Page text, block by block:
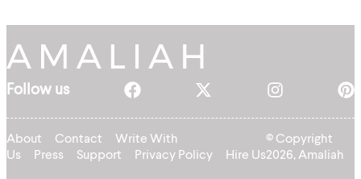
Follow us
About Contact
Write With
Us
Press Support Privacy Policy Hire Us
© Copyright
2026, Amaliah